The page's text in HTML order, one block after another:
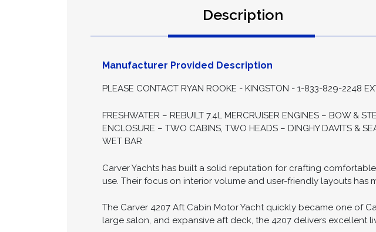
Description
Manufacturer Provided Description
PLEASE CONTACT RYAN ROOKE - KINGSTON - 1-833-829-2248
FRESHWATER – REBUILT 7.4L MERCRUISER ENGINES – BOW &
ENCLOSURE – TWO CABINS, TWO HEADS – DINGHY DAVITS &
WET BAR
Carver Yachts has built a solid reputation for crafting
use. Their focus on interior volume and user-friendly layouts has
The Carver 4207 Aft Cabin Motor Yacht quickly became one of
large salon, and expansive aft deck, the 4207 delivers excellent